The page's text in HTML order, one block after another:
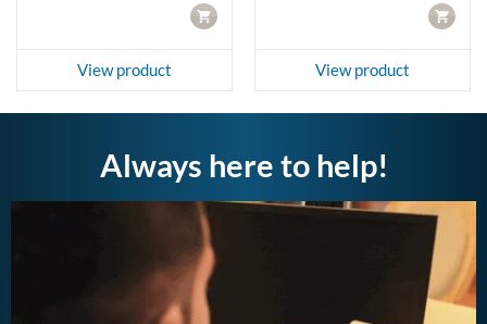
CART
View product
CART
View product
Always here to help!